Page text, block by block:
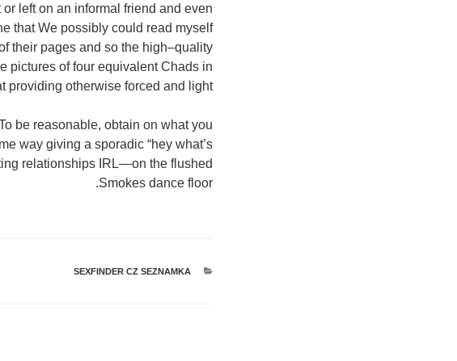
left on an informal friend and even
that We possibly could read myself
their pages and so the high–quality
pictures of four equivalent Chads in
providing otherwise forced and light.
be reasonable, obtain on what you
way giving a sporadic “hey what’s
relationships IRL—on the flushed
Smokes dance floor.
קטגוריות
SEXFINDER CZ SEZNAMKA